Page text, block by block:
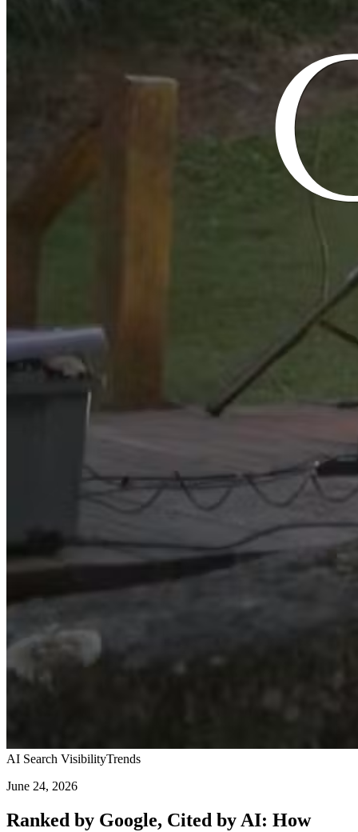
AI Search VisibilityTrends
June 24, 2026
Ranked by Google, Cited by AI: How